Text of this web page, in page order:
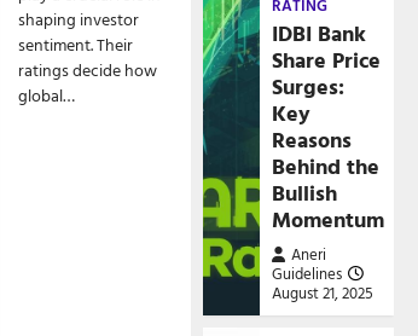
shaping investor
sentiment. Their
ratings decide how
global…
RATING
IDBI Bank
Share Price
Surges:
Key
Reasons
Behind the
Bullish
Momentum
Aneri
Guidelines
August 21, 2025